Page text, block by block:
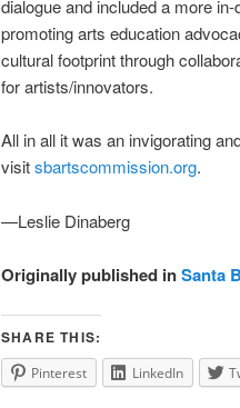
dialogue and included a more
promoting arts education
cultural footprint through
for artists/innovators.
All in all it was an invigorating
visitsbartscommission.org.
—Leslie Dinaberg
Originally published inSanta
SHARE THIS:
Pinterest LinkedIn